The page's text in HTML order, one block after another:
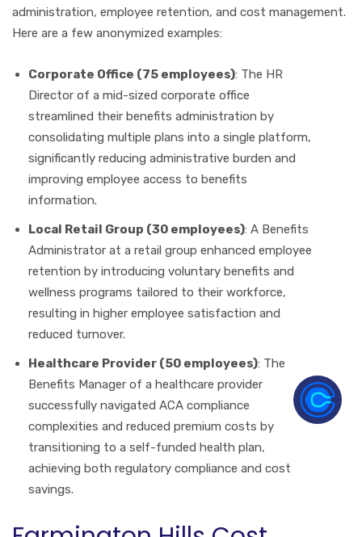
administration, employee retention, and cost management.
Here are a few anonymized examples:
Corporate Office (75 employees): The HR
Director of a mid-sized corporate office
streamlined their benefits administration by
consolidating multiple plans into a single platform,
significantly reducing administrative burden and
improving employee access to benefits
information.
Local Retail Group (30 employees): A Benefits
Administrator at a retail group enhanced employee
retention by introducing voluntary benefits and
wellness programs tailored to their workforce,
resulting in higher employee satisfaction and
reduced turnover.
Healthcare Provider (50 employees): The
Benefits Manager of a healthcare provider
successfully navigated ACA compliance
complexities and reduced premium costs by
transitioning to a self-funded health plan,
achieving both regulatory compliance and cost
savings.